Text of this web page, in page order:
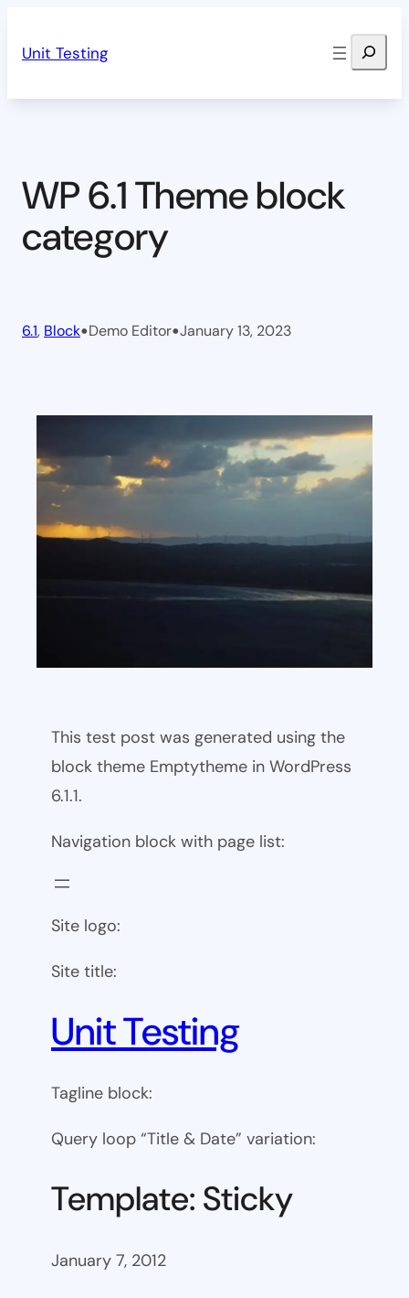
Unit Testing Search
WP 6.1 Theme block
category
6.1, Block•Demo Editor•January 13, 2023
This test post was generated using the
block theme Emptytheme in WordPress
6.1.1.
Navigation block with page list:
Site logo:
Site title:
Unit Testing
Tagline block:
Query loop “Title & Date” variation:
Template: Sticky
January 7, 2012